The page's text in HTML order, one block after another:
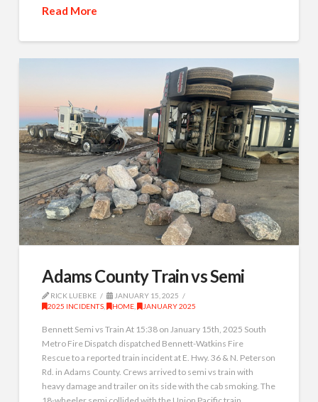
Read More
Adams County Train vs Semi
RICK LUEBKE
JANUARY 15, 2025
2025 INCIDENTS
HOME JANUARY 2025
Bennett Semi vs Train At 15:38 on January 15th, 2025 South
Metro Fire Dispatch dispatched Bennett-Watkins Fire
Rescue to a reported train incident at E. Hwy. 36 & N. Peterson
Rd. in Adams County. Crews arrived to semi vs train with
heavy damage and trailer on its side with the cab smoking. The